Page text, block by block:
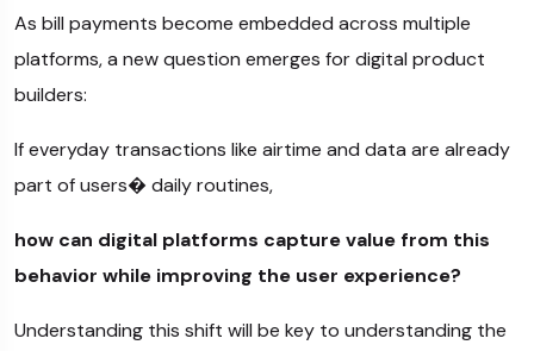
As bill payments become embedded across multiple
platforms, a new question emerges for digital product
builders:
If everyday transactions like airtime and data are already
part of users� daily routines,
how can digital platforms capture value from this
behavior while improving the user experience?
Understanding this shift will be key to understanding the